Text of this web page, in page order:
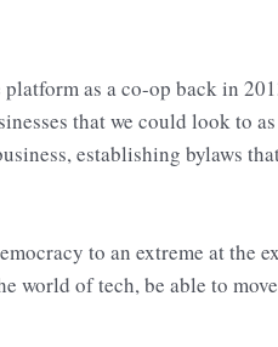
as a co-op back in
that we could look to
establishing bylaws
to an extreme at the
world of tech, be able to